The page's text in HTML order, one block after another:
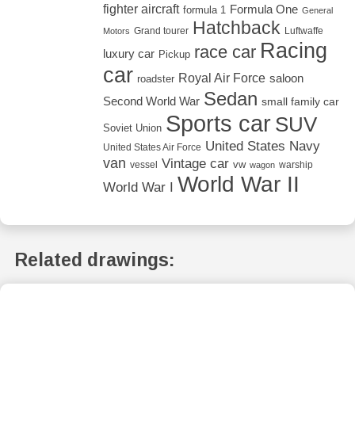
fighter aircraft formula 1 Formula One General
Motors Grand tourer Hatchback Luftwaffe
luxury car Pickup race car Racing
car roadster Royal Air Force saloon
Second World War Sedan small family car
Soviet Union Sports car SUV
United States Air Force United States Navy
van vessel Vintage car vw wagon warship
World War I World War II
Related drawings: